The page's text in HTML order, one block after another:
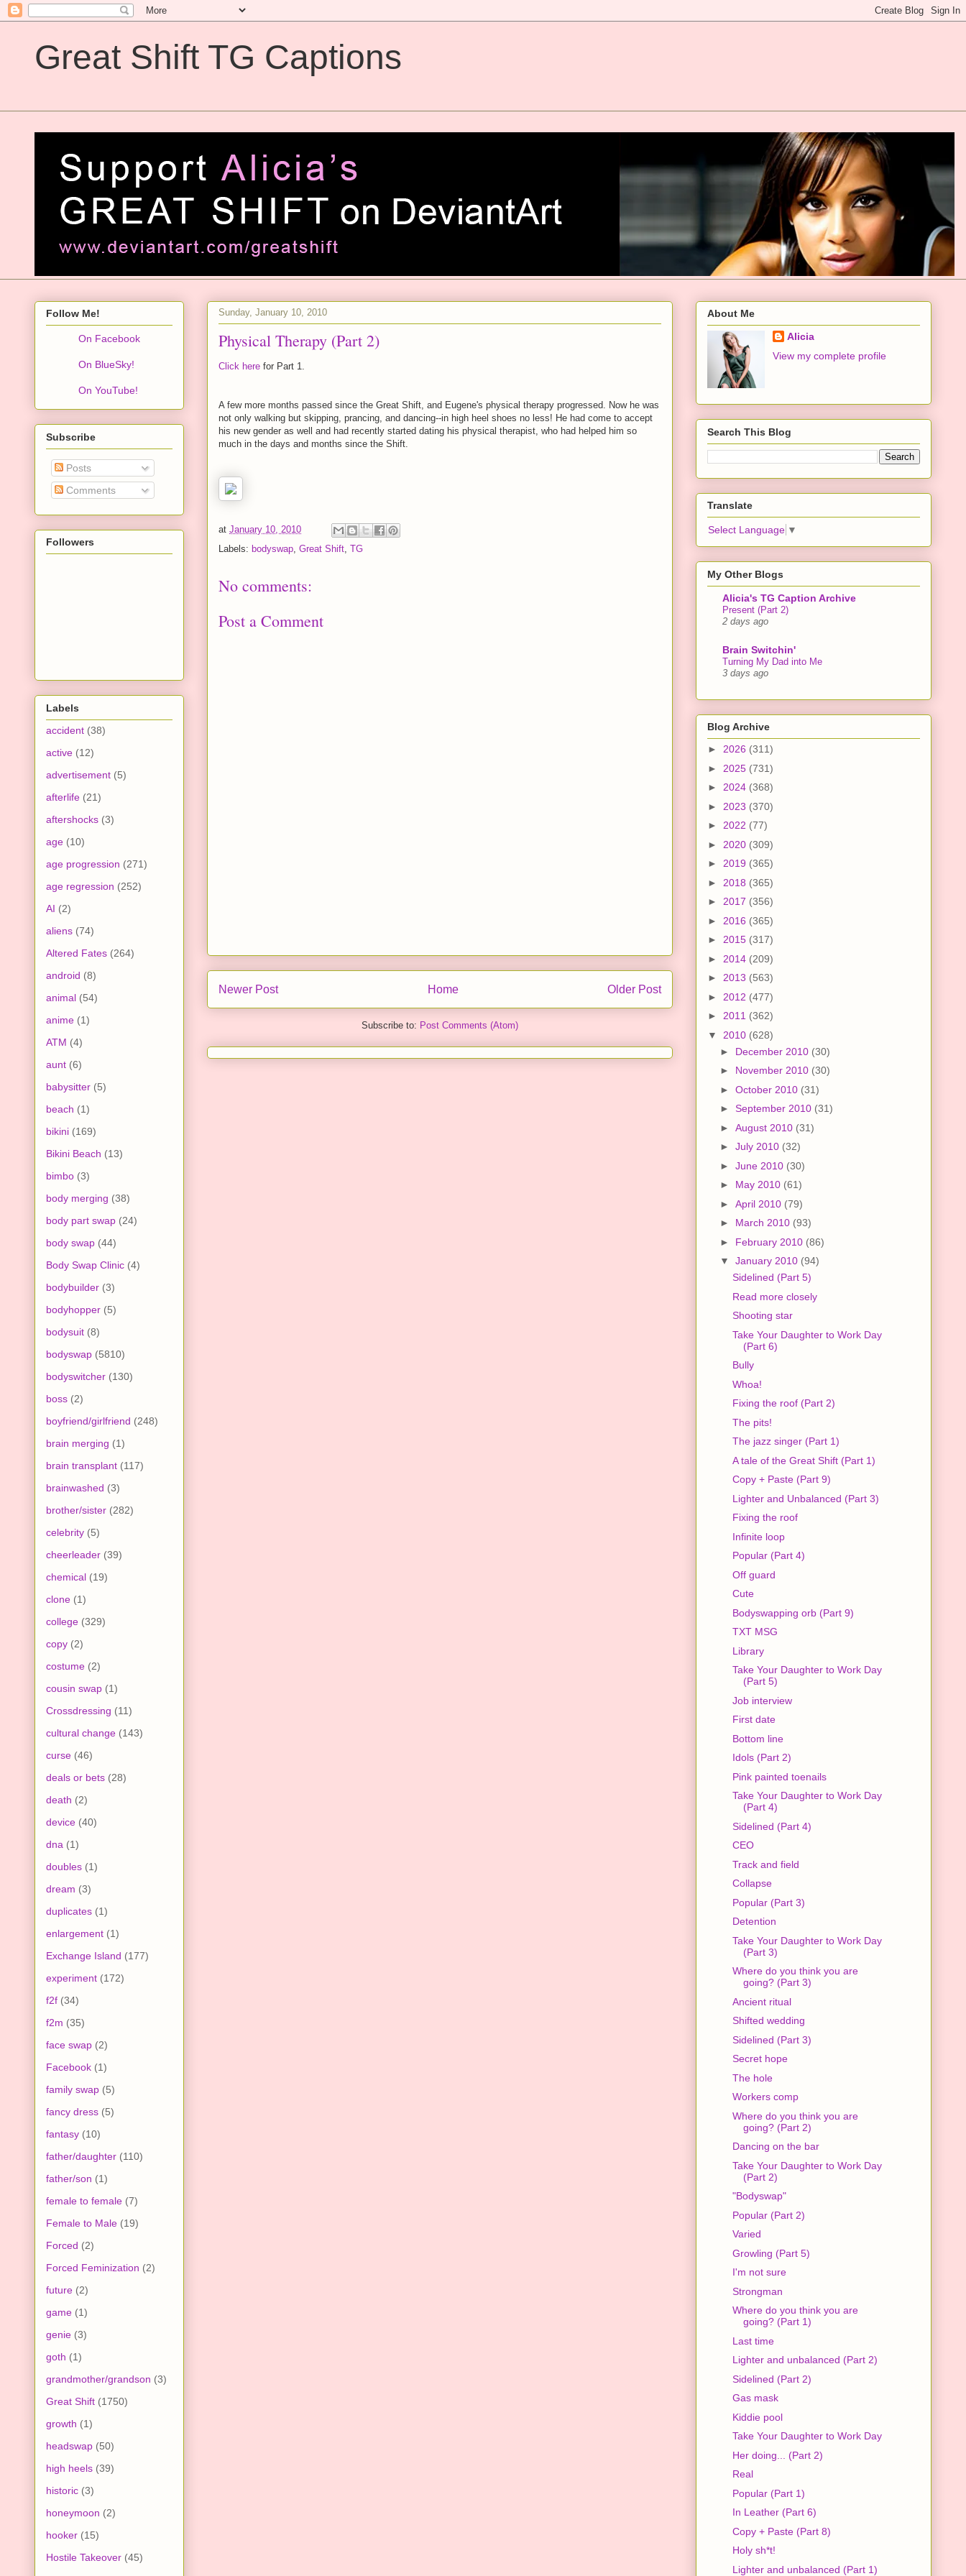
Great Shift TG Captions
Sunday, January 10, 2010
Physical Therapy (Part 2)
Click here for Part 1.
A few more months passed since the Great Shift, and Eugene's physical therapy progressed. Now he was
not only walking but skipping, prancing, and dancing--in high heel shoes no less! He had come to accept
his new gender as well and had recently started dating his physical therapist, who had helped him so
much in the days and months since the Shift.
at January 10, 2010
Labels: bodyswap, Great Shift, TG
No comments:
Post a Comment
Newer Post Older Post
Home
Subscribe to: Post Comments (Atom)
Follow Me!
On Facebook
On BlueSky!
On YouTube!
Subscribe
Posts
Comments
Followers
Labels
accident (38)
active (12)
advertisement (5)
afterlife (21)
aftershocks (3)
age (10)
age progression (271)
age regression (252)
AI (2)
aliens (74)
Altered Fates (264)
android (8)
animal (54)
anime (1)
ATM (4)
aunt (6)
babysitter (5)
beach (1)
bikini (169)
Bikini Beach (13)
bimbo (3)
body merging (38)
body part swap (24)
body swap (44)
Body Swap Clinic (4)
bodybuilder (3)
bodyhopper (5)
bodysuit (8)
bodyswap (5810)
bodyswitcher (130)
boss (2)
boyfriend/girlfriend (248)
brain merging (1)
brain transplant (117)
brainwashed (3)
brother/sister (282)
celebrity (5)
cheerleader (39)
chemical (19)
clone (1)
college (329)
copy (2)
costume (2)
cousin swap (1)
Crossdressing (11)
cultural change (143)
curse (46)
deals or bets (28)
death (2)
device (40)
dna (1)
doubles (1)
dream (3)
duplicates (1)
enlargement (1)
Exchange Island (177)
experiment (172)
f2f (34)
f2m (35)
face swap (2)
Facebook (1)
family swap (5)
fancy dress (5)
fantasy (10)
father/daughter (110)
father/son (1)
female to female (7)
Female to Male (19)
Forced (2)
Forced Feminization (2)
future (2)
game (1)
genie (3)
goth (1)
grandmother/grandson (3)
Great Shift (1750)
growth (1)
headswap (50)
high heels (39)
historic (3)
honeymoon (2)
hooker (15)
Hostile Takeover (45)
About Me
Alicia
View my complete profile
Search This Blog
Translate
Select Language ▼
My Other Blogs
Alicia's TG Caption Archive
Present (Part 2)
2 days ago
Brain Switchin'
Turning My Dad into Me
3 days ago
Blog Archive
► 2026 (311)
► 2025 (731)
► 2024 (368)
► 2023 (370)
► 2022 (77)
► 2020 (309)
► 2019 (365)
► 2018 (365)
► 2017 (356)
► 2016 (365)
► 2015 (317)
► 2014 (209)
► 2013 (563)
► 2012 (477)
► 2011 (362)
▼ 2010 (628)
► December 2010 (30)
► November 2010 (30)
► October 2010 (31)
► September 2010 (31)
► August 2010 (31)
► July 2010 (32)
► June 2010 (30)
► May 2010 (61)
► April 2010 (79)
► March 2010 (93)
► February 2010 (86)
▼ January 2010 (94)
Sidelined (Part 5)
Read more closely
Shooting star
Take Your Daughter to Work Day
(Part 6)
Bully
Whoa!
Fixing the roof (Part 2)
The pits!
The jazz singer (Part 1)
A tale of the Great Shift (Part 1)
Copy + Paste (Part 9)
Lighter and Unbalanced (Part 3)
Fixing the roof
Infinite loop
Popular (Part 4)
Off guard
Cute
Bodyswapping orb (Part 9)
TXT MSG
Library
Take Your Daughter to Work Day
(Part 5)
Job interview
First date
Bottom line
Idols (Part 2)
Pink painted toenails
Take Your Daughter to Work Day
(Part 4)
Sidelined (Part 4)
CEO
Track and field
Collapse
Popular (Part 3)
Detention
Take Your Daughter to Work Day
(Part 3)
Where do you think you are
going? (Part 3)
Ancient ritual
Shifted wedding
Sidelined (Part 3)
Secret hope
The hole
Workers comp
Where do you think you are
going? (Part 2)
Dancing on the bar
Take Your Daughter to Work Day
(Part 2)
"Bodyswap"
Popular (Part 2)
Varied
Growling (Part 5)
I'm not sure
Strongman
Where do you think you are
going? (Part 1)
Last time
Lighter and unbalanced (Part 2)
Sidelined (Part 2)
Gas mask
Kiddie pool
Take Your Daughter to Work Day
Her doing... (Part 2)
Real
Popular (Part 1)
In Leather (Part 6)
Copy + Paste (Part 8)
Holy sh*t!
Lighter and unbalanced (Part 1)